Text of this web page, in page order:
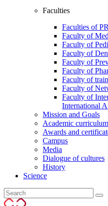
Faculties
Faculties of
Faculty of
Faculty of
Faculty of
Faculty of
Faculty of
Faculty of
Faculty of
Faculty of
International
Mission and Goals
Academic curriculum
Awards and
Campus
Media
Dialogue of cultures
History
Science